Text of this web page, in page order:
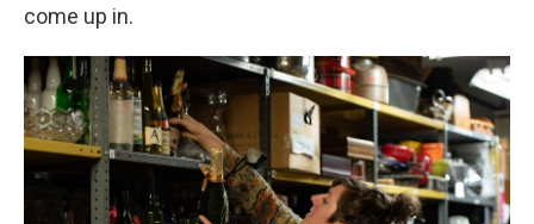
come up in.